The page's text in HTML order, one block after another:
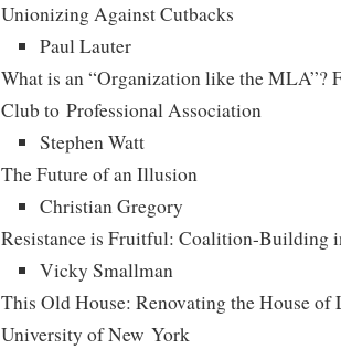
Unionizing Against Cutbacks
Paul Lauter
What is an “Organization like the MLA”?
Club to Professional Association
Stephen Watt
The Future of an Illusion
Christian Gregory
Resistance is Fruitful: Coalition-Building
Vicky Smallman
This Old House: Renovating the House of
University of New York